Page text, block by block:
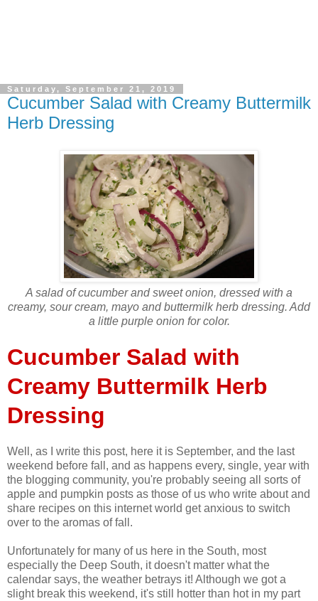
Saturday, September 21, 2019
Cucumber Salad with Creamy Buttermilk
Herb Dressing
A salad of cucumber and sweet onion, dressed with a
creamy, sour cream, mayo and buttermilk herb dressing. Add
a little purple onion for color.
Cucumber Salad with
Creamy Buttermilk Herb
Dressing
Well, as I write this post, here it is September, and the last
weekend before fall, and as happens every, single, year with
the blogging community, you're probably seeing all sorts of
apple and pumpkin posts as those of us who write about and
share recipes on this internet world get anxious to switch
over to the aromas of fall.
Unfortunately for many of us here in the South, most
especially the Deep South, it doesn't matter what the
calendar says, the weather betrays it! Although we got a
slight break this weekend, it's still hotter than hot in my part